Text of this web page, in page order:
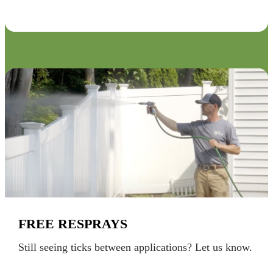
FREE RESPRAYS
Still seeing ticks between applications? Let us know.